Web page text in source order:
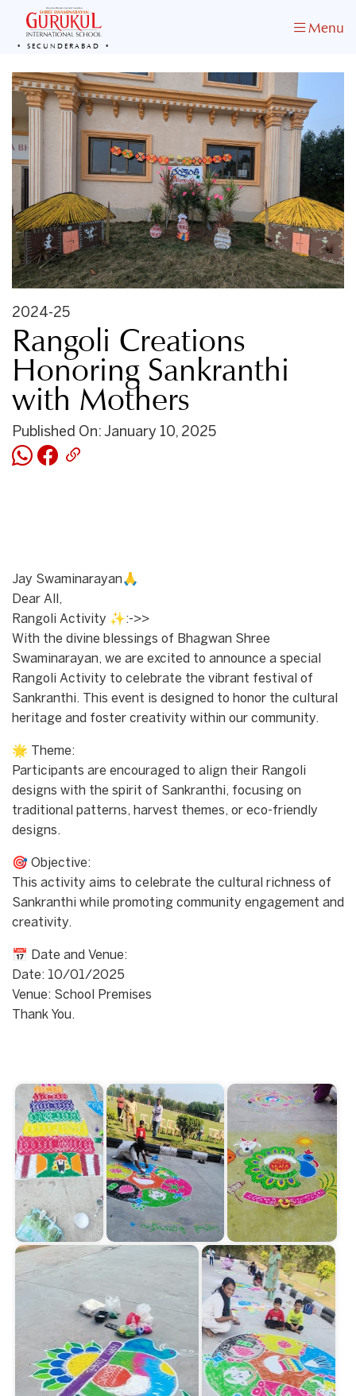
SECUNDERABAD
Menu
2024-25
Rangoli Creations
Honoring Sankranthi
with Mothers
Published On: January 10, 2025
Jay Swaminarayan🙏
Dear All,
Rangoli Activity ✨:->>
With the divine blessings of Bhagwan Shree
Swaminarayan, we are excited to announce a special
Rangoli Activity to celebrate the vibrant festival of
Sankranthi. This event is designed to honor the cultural
heritage and foster creativity within our community.
🌟 Theme:
Participants are encouraged to align their Rangoli
designs with the spirit of Sankranthi, focusing on
traditional patterns, harvest themes, or eco-friendly
designs.
🎯 Objective:
This activity aims to celebrate the cultural richness of
Sankranthi while promoting community engagement and
creativity.
📅 Date and Venue:
Date: 10/01/2025
Venue: School Premises
Thank You.